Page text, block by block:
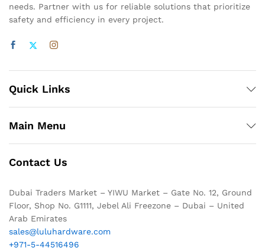
needs. Partner with us for reliable solutions that prioritize
safety and efficiency in every project.
Quick Links
Main Menu
Contact Us
Dubai Traders Market – YIWU Market – Gate No. 12, Ground
Floor, Shop No. G1111, Jebel Ali Freezone – Dubai – United
Arab Emirates
sales@luluhardware.com
+971-5-44516496